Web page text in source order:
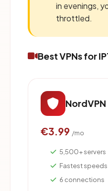
in evenings,
throttled.
Best VPNs for
NordVPN
€3.99 /mo
5,500+ servers
Fastest speeds
6 connections